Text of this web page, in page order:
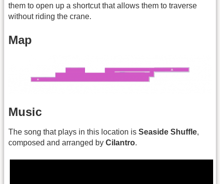
them to open up a shortcut that allows them to traverse
without riding the crane.
Map
Music
The song that plays in this location is Seaside Shuffle,
composed and arranged by Cilantro.